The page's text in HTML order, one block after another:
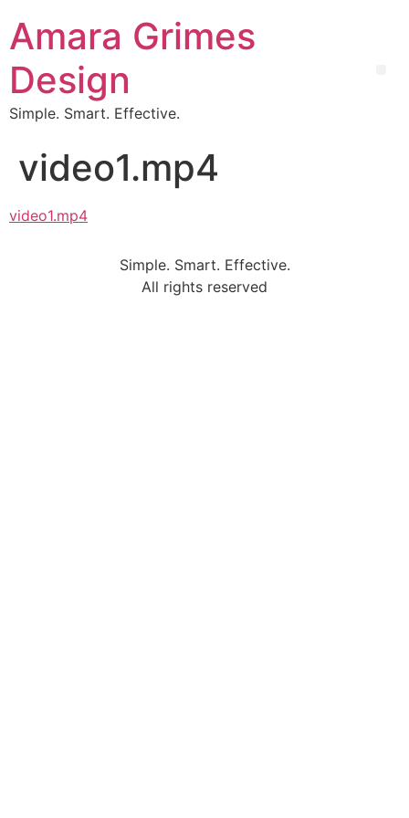
Amara Grimes
Design
Simple. Smart. Effective.
video1.mp4
video1.mp4
Simple. Smart. Effective.
All rights reserved